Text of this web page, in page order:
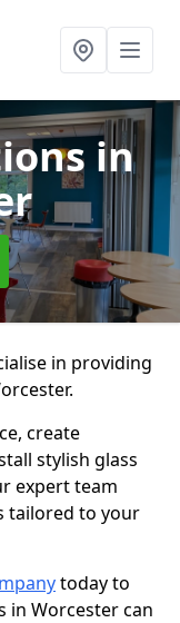
in
in providing
create
stylish glass
expert team
tailored to your
today to
Worcester can